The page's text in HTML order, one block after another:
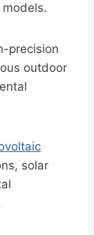
precision
outdoor
solar